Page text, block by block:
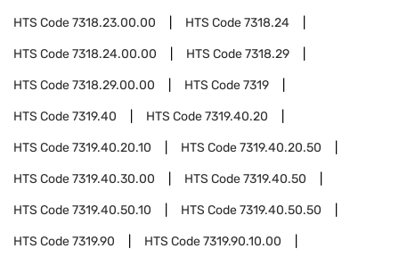
HTS Code7318.23.00.00 HTS Code7318.24
HTS Code7318.24.00.00 HTS Code7318.29
HTS Code7318.29.00.00 HTS Code7319
HTS Code7319.40 HTS Code7319.40.20
HTS Code7319.40.20.10 HTS Code7319.40.20.50
HTS Code7319.40.30.00 HTS Code7319.40.50
HTS Code7319.40.50.10 HTS Code7319.40.50.50
HTS Code7319.90 HTS Code7319.90.10.00